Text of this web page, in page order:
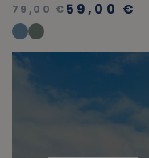
79,00 €59,00 €